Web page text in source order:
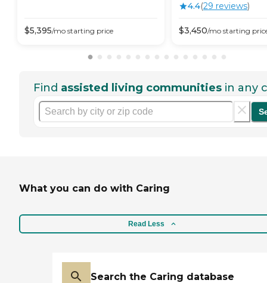
$5,395/mo starting price
4.4(29 reviews)
$3,450/mo starting
Find assisted living communities in any
What you can do with Caring
Read Less
Search the Caring database